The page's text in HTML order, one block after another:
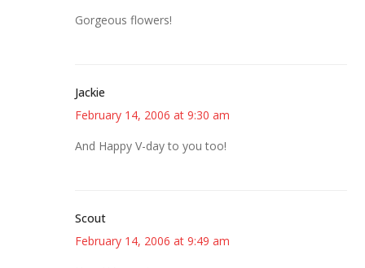
Gorgeous flowers!
Jackie
February 14, 2006 at 9:30 am
And Happy V-day to you too!
Scout
February 14, 2006 at 9:49 am